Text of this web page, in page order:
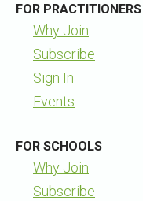
FOR PRACTITIONERS
Why Join
Subscribe
Sign In
Events
FOR SCHOOLS
Why Join
Subscribe